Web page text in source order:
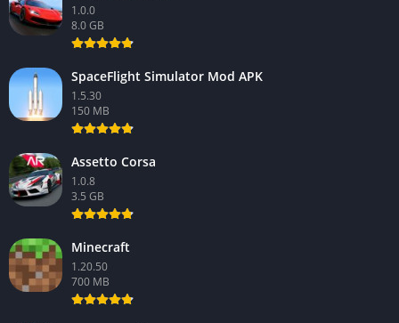
1.0.0
8.0 GB
SpaceFlight Simulator Mod APK
1.5.30
150 MB
Assetto Corsa
1.0.8
3.5 GB
Minecraft
1.20.50
700 MB